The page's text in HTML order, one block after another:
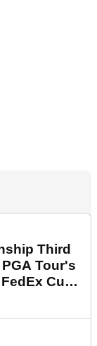
Third
Tour's
Cup